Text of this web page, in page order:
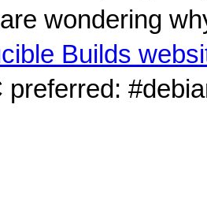
wondering
Builds
preferred: